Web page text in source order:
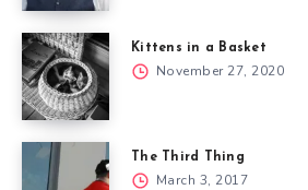
Kittens in a Basket
November 27, 2020
The Third Thing
March 3, 2017